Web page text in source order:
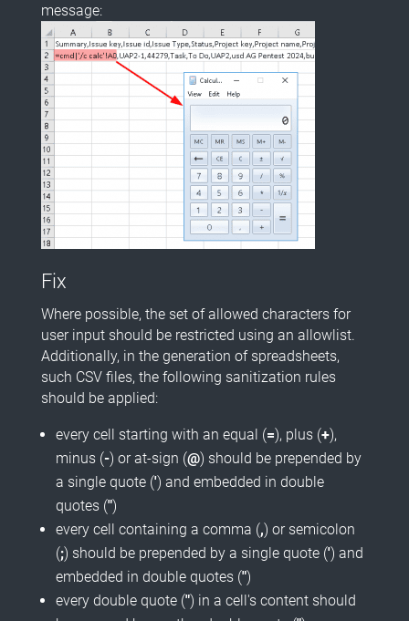
message:
Fix
Where possible, the set of allowed characters for
user input should be restricted using an allowlist.
Additionally, in the generation of spreadsheets,
such CSV files, the following sanitization rules
should be applied:
every cell starting with an equal (=), plus (+),
minus (-) or at-sign (@) should be prepended by
a single quote (') and embedded in double
quotes (")
every cell containing a comma (,) or semicolon
(;) should be prepended by a single quote (') and
embedded in double quotes (")
every double quote (") in a cell's content should